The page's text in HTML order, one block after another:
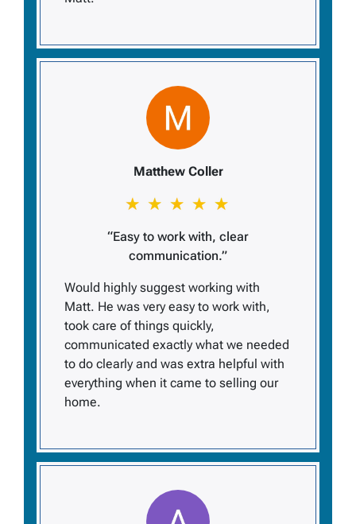
Matthew Coller
“Easy to work with, clear
communication.”
Would highly suggest working with
Matt. He was very easy to work with,
took care of things quickly,
communicated exactly what we needed
to do clearly and was extra helpful with
everything when it came to selling our
home.